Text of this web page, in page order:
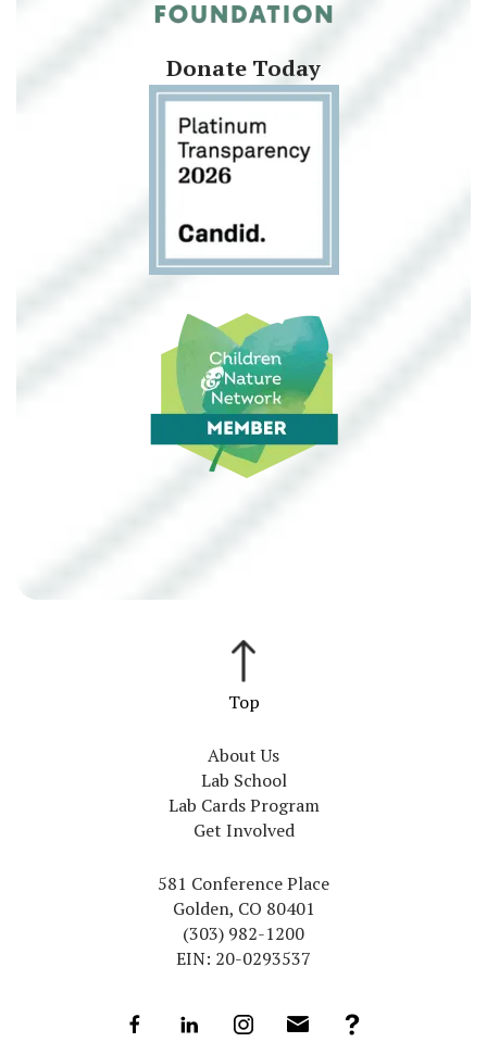
Donate Today
581 Conference Place
Golden, CO 80401
(303) 982-1200
EIN: 20-0293537
About Us
Lab School
Lab Cards Program
Get Involved